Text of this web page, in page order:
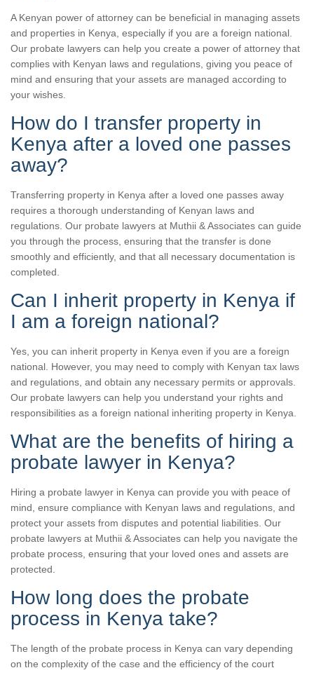
A Kenyan power of attorney can be beneficial in managing assets
and properties in Kenya, especially if you are a foreign national.
Our probate lawyers can help you create a power of attorney that
complies with Kenyan laws and regulations, giving you peace of
mind and ensuring that your assets are managed according to
your wishes.
How do I transfer property in
Kenya after a loved one passes
away?
Transferring property in Kenya after a loved one passes away
requires a thorough understanding of Kenyan laws and
regulations. Our probate lawyers at Muthii & Associates can guide
you through the process, ensuring that the transfer is done
smoothly and efficiently, and that all necessary documentation is
completed.
Can I inherit property in Kenya if
I am a foreign national?
Yes, you can inherit property in Kenya even if you are a foreign
national. However, you may need to comply with Kenyan tax laws
and regulations, and obtain any necessary permits or approvals.
Our probate lawyers can help you understand your rights and
responsibilities as a foreign national inheriting property in Kenya.
What are the benefits of hiring a
probate lawyer in Kenya?
Hiring a probate lawyer in Kenya can provide you with peace of
mind, ensure compliance with Kenyan laws and regulations, and
protect your assets from disputes and potential liabilities. Our
probate lawyers at Muthii & Associates can help you navigate the
probate process, ensuring that your loved ones and assets are
protected.
How long does the probate
process in Kenya take?
The length of the probate process in Kenya can vary depending
on the complexity of the case and the efficiency of the court